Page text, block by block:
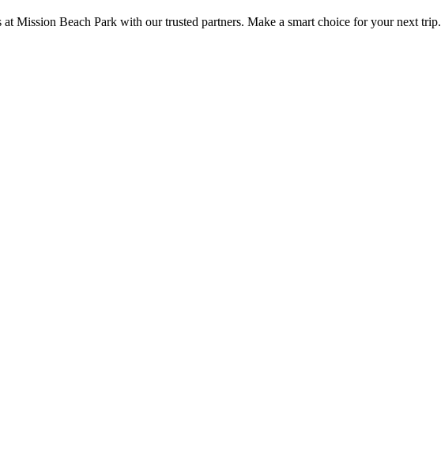
at Mission Beach Park with our trusted partners. Make a smart choice for your next trip.